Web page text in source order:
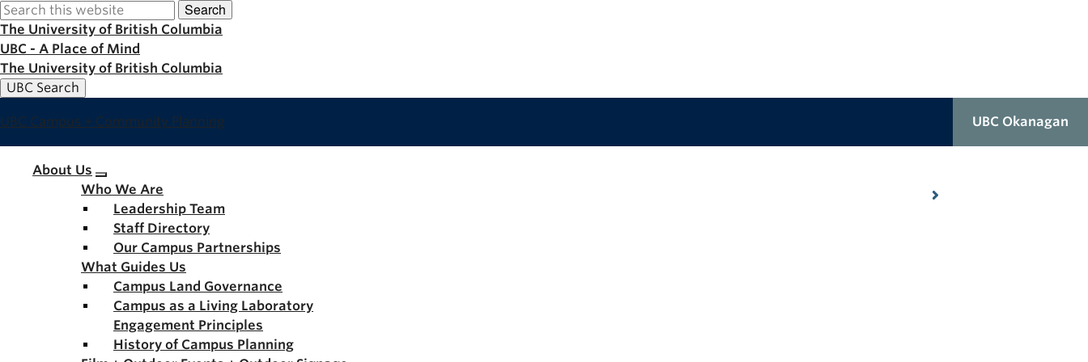
Skip
to
main
content
Search
The University of British Columbia
UBC - A Place of Mind
The University of British Columbia
UBC Search
UBC Campus + Community Planning UBC Okanagan
Main
navigation
About Us
Who We Are
Leadership Team
Staff Directory
Our Campus Partnerships
What Guides Us
Campus Land Governance
Campus as a Living Laboratory
Engagement Principles
History of Campus Planning